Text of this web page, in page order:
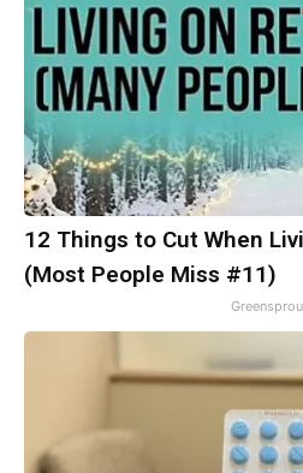
12 Things to Cut When
(Most People Miss #11)